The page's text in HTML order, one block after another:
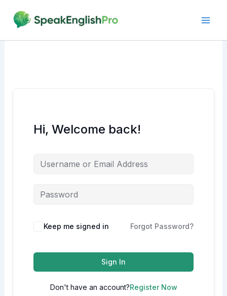
content
Hi, Welcome back!
Alternative:
Keep me signed in Forgot Password?
Sign In
Don't have an account?Register Now